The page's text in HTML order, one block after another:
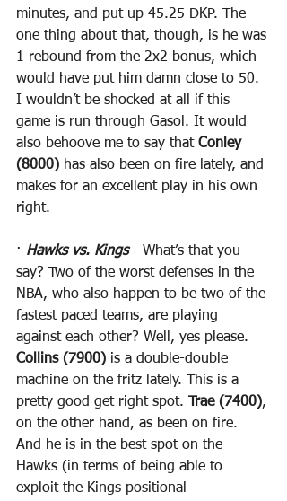
minutes, and put up 45.25 DKP. The
one thing about that, though, is he was
1 rebound from the 2x2 bonus, which
would have put him damn close to 50.
I wouldn’t be shocked at all if this
game is run through Gasol. It would
also behoove me to say that Conley
(8000) has also been on fire lately, and
makes for an excellent play in his own
right.
· Hawks vs. Kings - What’s that you
say? Two of the worst defenses in the
NBA, who also happen to be two of the
fastest paced teams, are playing
against each other? Well, yes please.
Collins (7900) is a double-double
machine on the fritz lately. This is a
pretty good get right spot.
Trae (7400),
on the other hand, as been on fire.
And he is in the best spot on the
Hawks (in terms of being able to
exploit the Kings positional